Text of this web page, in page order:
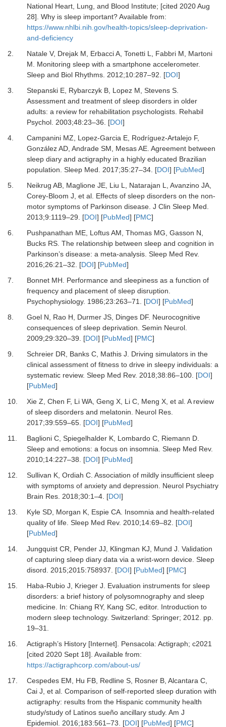
National Heart, Lung, and Blood Institute; [cited 2020 Aug
28]. Why is sleep important? Available from:
https://www.nhlbi.nih.gov/health-topics/sleep-deprivation-
and-deficiency
2.
NataleV, DrejakM, ErbacciA, TonettiL, FabbriM, Martoni
M.
Monitoring sleep with a smartphone accelerometer.
Sleep and Biol Rhythms. 2012;10:287–92 . [DOI]
3.
StepanskiE, RybarczykB, LopezM, StevensS.
Assessment and treatment of sleep disorders in older
adults: a review for rehabilitation psychologists. Rehabil
Psychol. 2003;48:23–36 . [DOI]
4.
CampaniniMZ, Lopez-Garcia E, Rodríguez-ArtalejoF,
GonzálezAD, AndradeSM, MesasAE. Agreement between
sleep diary and actigraphy in a highly educated Brazilian
population Sleep Med. 2017;35:27–34. [DOI] [PubMed]
5.
Neikrug AB, MaglioneJE, Liu L, Natarajan L, AvanzinoJA,
Corey-Bloom J, et al. Effects of sleep disorders on the non-
motor symptoms of Parkinson disease. J Clin Sleep Med.
2013;9:1119–29 . [DOI] [PubMed] [PMC]
6.
Pushpanathan ME, LoftusAM, ThomasMG, Gasson N,
BucksRS. The relationship between sleep and cognition in
Parkinson’s disease: a meta-analysis. Sleep Med Rev.
2016;26:21–32 . [DOI] [PubMed]
7.
BonnetMH.
Performance and sleepiness as a function of
frequency and placement of sleep disruption
Psychophysiology. 1986;23:263–71 . [DOI] [PubMed]
8.
GoelN, RaoH, DurmerJS, DingesDF. Neurocognitive
consequences of sleep deprivation Semin Neurol.
2009;29:320–39 . [DOI] [PubMed] [PMC]
9.
SchreierDR, BanksC, MathisJ.
Driving simulators in the
clinical assessment of fitness to drive in sleepy individuals: a
systematic review. Sleep Med Rev. 2018;38:86–100. [DOI]
[PubMed]
10.
XieZ, Chen F, LiWA, Geng X, LiC, Meng X, et al. A review
of sleep disorders and melatonin
Neurol Res.
2017;39:559–65. [DOI] [PubMed]
11.
BaglioniC, SpiegelhalderK, LombardoC, Riemann D.
Sleep and emotions: a focus on insomnia Sleep Med Rev.
2010;14:227–38 . [DOI] [PubMed]
12.
Sullivan K, Ordiah C. Association of mildly insufficient sleep
with symptoms of anxiety and depression
Neurol Psychiatry
Brain Res. 2018;30:1–4. [DOI]
13.
KyleSD, Morgan K, EspieCA. Insomnia and health-related
quality of life. Sleep Med Rev. 2010;14:69–82 . [DOI]
[PubMed]
14.
JungquistCR, PenderJJ, Klingman KJ, Mund J. Validation
of capturing sleep diary data via a wrist-worn device. Sleep
disord.
2015;2015:758937 . [DOI] [PubMed] [PMC]
15.
Haba-RubioJ, KriegerJ.
Evaluation instruments for sleep
disorders: a brief history of polysomnography and sleep
medicine. In: Chiang RY, Kang SC, editor. Introduction to
modern sleep technology. Switzerland: Springer; 2012 . pp.
19–31
16.
Actigraph’s History [Internet] Pensacola: Actigraph; c2021
[cited 2020 Sept 18]. Available from:
https://actigraphcorp.com/about-us/
17.
CespedesEM, Hu FB, RedlineS, RosnerB, Alcantara C,
CaiJ, et al. Comparison of self-reported sleep duration with
actigraphy: results from the Hispanic community health
study/study of Latinos sueño ancillary study. Am J
Epidemiol. 2016;183:561–73 . [DOI] [PubMed] [PMC]